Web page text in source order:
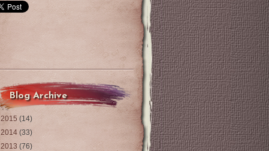
Blog Archive
2015 (14)
2014 (33)
2013 (76)